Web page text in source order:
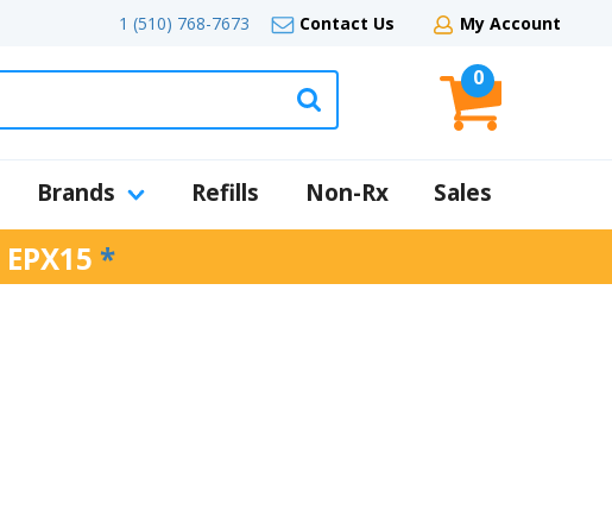
1 (510) 768-7673 Contact Us My Account
0
Brands Refills Non-Rx Sales
EPX15 *